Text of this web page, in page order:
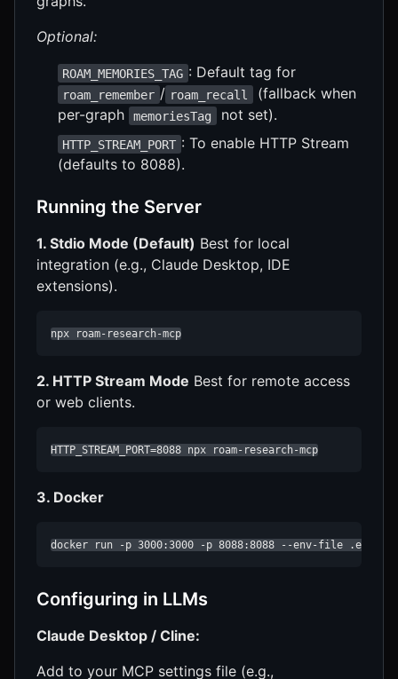
Optional:
ROAM_MEMORIES_TAG : Default tag for
roam_remember / roam_recall
(fallback when
per-graph
memoriesTag not set).
HTTP_STREAM_PORT : To enable HTTP Stream
(defaults to 8088).
Running the Server
1. Stdio Mode (Default) Best for local
integration (e.g., Claude Desktop, IDE
extensions).
npx roam-research-mcp
2. HTTP Stream Mode Best for remote access
or web clients.
HTTP_STREAM_PORT=8088 npx roam-research-mcp
3. Docker
docker run -p 3000:3000 -p 8088:8088 --env-file .env
Configuring in LLMs
Claude Desktop / Cline:
Add to your MCP settings file (e.g.,